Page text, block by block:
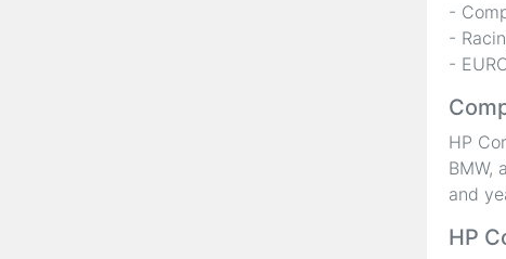
-
-
-
HP
BMW,
and
HP